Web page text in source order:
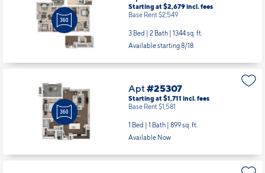
Starting at $2,679incl.fees
Base Rent $2,549
3 Bed | 2 Bath | 1344 sq. ft.
Available starting 8/18
Apt#25307
Starting at $1,711 incl.fees
Base Rent $1,581
1 Bed | 1 Bath | 899 sq. ft.
Available Now